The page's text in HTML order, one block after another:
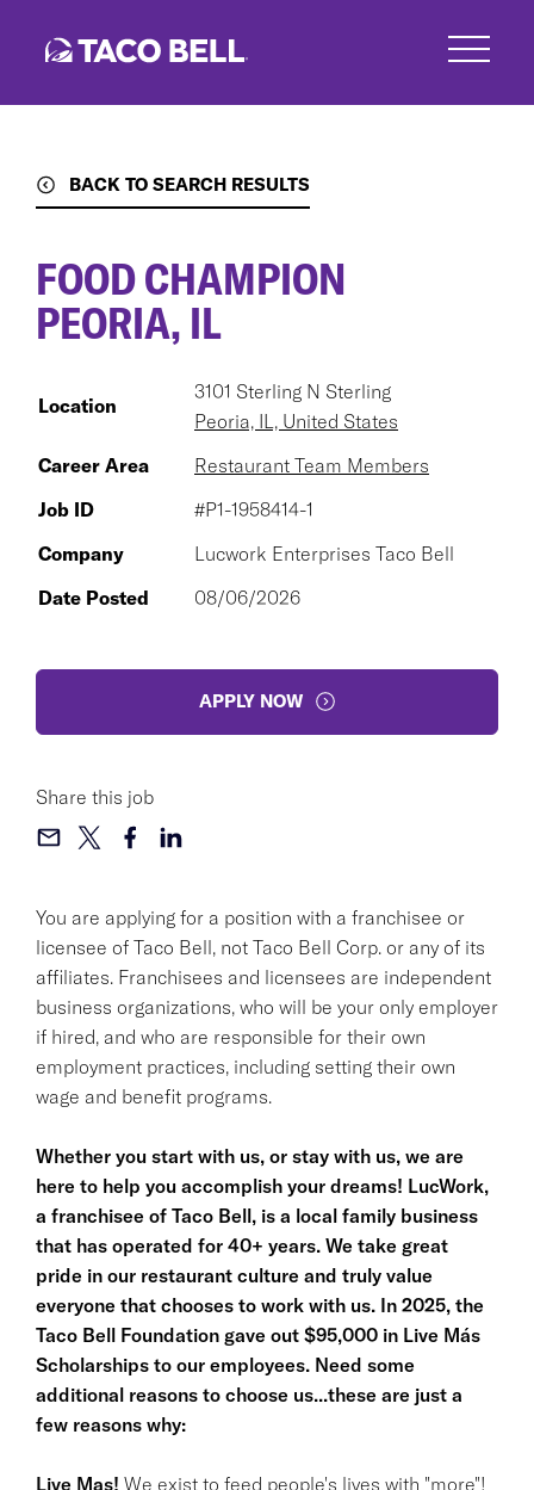
BACK TO SEARCH RESULTS
You are applying for a position with a franchisee or
licensee of Taco Bell, not Taco Bell Corp. or any of its
affiliates. Franchisees and licensees are independent
business organizations, who will be your only employer
if hired, and who are responsible for their own
employment practices, including setting their own
wage and benefit programs.
Whether you start with us, or stay with us, we are
here to help you accomplish your dreams! LucWork,
a franchisee of Taco Bell, is a local family business
that has operated for 40+ years. We take great
pride in our restaurant culture and truly value
everyone that chooses to work with us. In 2025, the
Taco Bell Foundation gave out $95,000 in Live Más
Scholarships to our employees. Need some
additional reasons to choose us...these are just a
few reasons why:
Live Mas! We exist to feed people's lives with "more"!
FOOD CHAMPION
PEORIA, IL
Location
3101 Sterling N Sterling
Peoria, IL, United States
Career Area
Restaurant Team Members
Job ID
#P1-1958414-1
Company
Lucwork Enterprises Taco Bell
Date Posted
08/06/2026
APPLY NOW
Share this job